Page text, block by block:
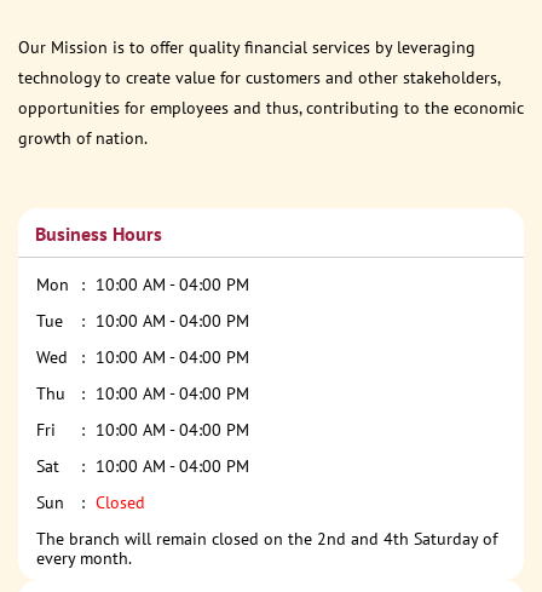
Our Mission is to offer quality financial services by leveraging
technology to create value for customers and other stakeholders,
opportunities for employees and thus, contributing to the economic
growth of nation.
Business Hours
Mon
10:00 AM - 04:00 PM
Tue
10:00 AM - 04:00 PM
Wed
10:00 AM - 04:00 PM
Thu
10:00 AM - 04:00 PM
Fri
10:00 AM - 04:00 PM
Sat
10:00 AM - 04:00 PM
Sun
Closed
The branch will remain closed on the 2nd and 4th Saturday of
every month.